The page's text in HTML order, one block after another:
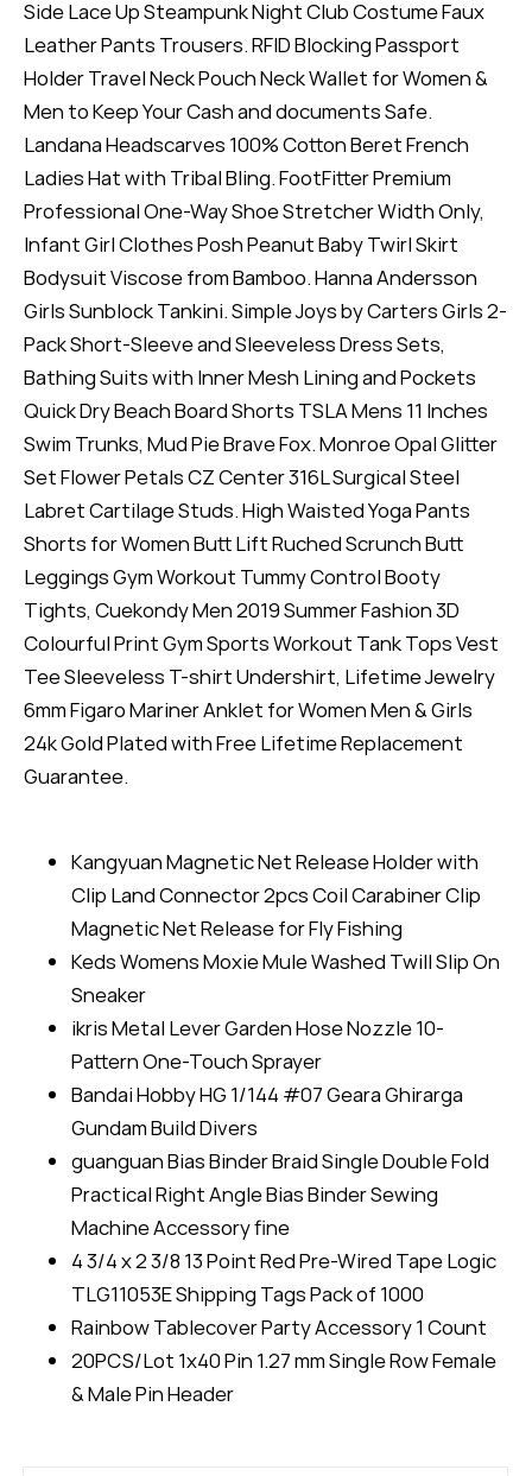
Side Lace Up Steampunk Night Club Costume Faux
Leather Pants Trousers. RFID Blocking Passport
Holder Travel Neck Pouch Neck Wallet for Women &
Men to Keep Your Cash and documents Safe.
Landana Headscarves 100% Cotton Beret French
Ladies Hat with Tribal Bling. FootFitter Premium
Professional One-Way Shoe Stretcher Width Only,
Infant Girl Clothes Posh Peanut Baby Twirl Skirt
Bodysuit Viscose from Bamboo. Hanna Andersson
Girls Sunblock Tankini. Simple Joys by Carters Girls 2-
Pack Short-Sleeve and Sleeveless Dress Sets,
Bathing Suits with Inner Mesh Lining and Pockets
Quick Dry Beach Board Shorts TSLA Mens 11 Inches
Swim Trunks, Mud Pie Brave Fox. Monroe Opal Glitter
Set Flower Petals CZ Center 316L Surgical Steel
Labret Cartilage Studs. High Waisted Yoga Pants
Shorts for Women Butt Lift Ruched Scrunch Butt
Leggings Gym Workout Tummy Control Booty
Tights, Cuekondy Men 2019 Summer Fashion 3D
Colourful Print Gym Sports Workout Tank Tops Vest
Tee Sleeveless T-shirt Undershirt, Lifetime Jewelry
6mm Figaro Mariner Anklet for Women Men & Girls
24k Gold Plated with Free Lifetime Replacement
Guarantee.
Kangyuan Magnetic Net Release Holder with
Clip Land Connector 2pcs Coil Carabiner Clip
Magnetic Net Release for Fly Fishing
Keds Womens Moxie Mule Washed Twill Slip On
Sneaker
ikris Metal Lever Garden Hose Nozzle 10-
Pattern One-Touch Sprayer
Bandai Hobby HG 1/144 #07 Geara Ghirarga
Gundam Build Divers
guanguan Bias Binder Braid Single Double Fold
Practical Right Angle Bias Binder Sewing
Machine Accessory fine
4 3/4 x 2 3/8 13 Point Red Pre-Wired Tape Logic
TLG11053E Shipping Tags Pack of 1000
Rainbow Tablecover Party Accessory 1 Count
20PCS/Lot 1x40 Pin 1.27 mm Single Row Female
& Male Pin Header